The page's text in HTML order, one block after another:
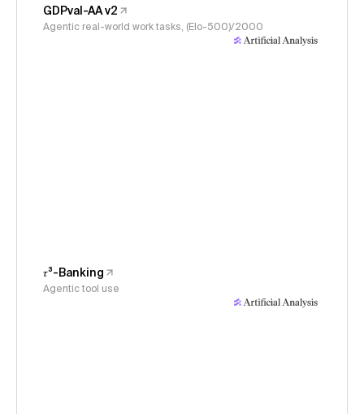
GDPval-AA v2
Agentic real-world work tasks, (Elo-500)/2000
𝜏³-Banking
Agentic tool use